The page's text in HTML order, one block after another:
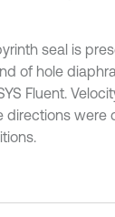
seal is
of hole
Fluent.
directions were